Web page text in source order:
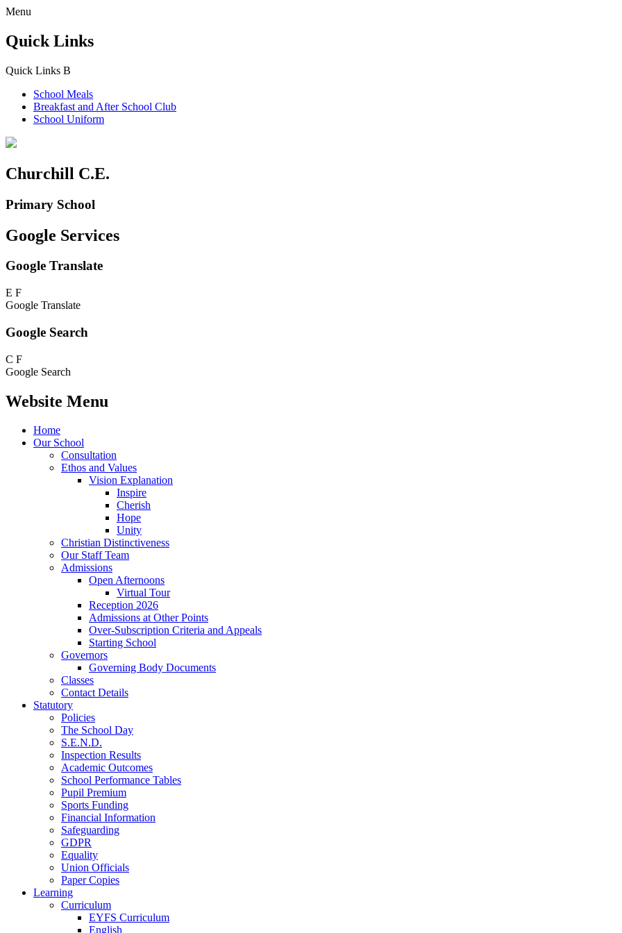
Menu
Quick Links
Quick Links B
School Meals
Breakfast and After School Club
School Uniform
Churchill C.E.
Primary School
Google Services
Google Translate
E F
Google Translate
Google Search
C F
Google Search
Website Menu
Home
Our School
Consultation
Ethos and Values
Vision Explanation
Inspire
Cherish
Hope
Unity
Christian Distinctiveness
Our Staff Team
Admissions
Open Afternoons
Virtual Tour
Reception 2026
Admissions at Other Points
Over-Subscription Criteria and Appeals
Starting School
Governors
Governing Body Documents
Classes
Contact Details
Statutory
Policies
The School Day
S.E.N.D.
Inspection Results
Academic Outcomes
School Performance Tables
Pupil Premium
Sports Funding
Financial Information
Safeguarding
GDPR
Equality
Union Officials
Paper Copies
Learning
Curriculum
EYFS Curriculum
English